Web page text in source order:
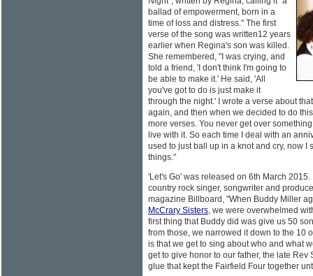
ballad of empowerment, born in a
time of loss and distress." The first
verse of the song was written12 years
earlier when Regina's son was killed.
She remembered, "I was crying, and
told a friend, 'I don't think I'm going to
be able to make it.' He said, 'All
you've got to do is just make it
through the night.' I wrote a verse about
again, and then when we decided to do
more verses. You never get over
live with it. So each time I deal with an
used to just ball up in a knot and cry, now I
things."
'Let's Go' was released on 6th March
country rock singer, songwriter and
magazine Billboard, "When Buddy Miller
McCrary Sisters, we were overwhelmed
first thing that Buddy did was give us 50
from those, we narrowed it down to the 10
is that we get to sing about who and what
get to give honor to our father, the late Rev
glue that kept the Fairfield Four together